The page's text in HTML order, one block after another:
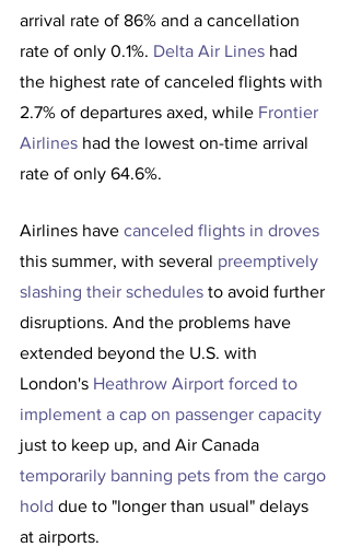
arrival rate of 86% and a cancellation
rate of only 0.1%. Delta Air Lines had
the highest rate of canceled flights with
2.7% of departures axed, while Frontier
Airlines had the lowest on-time arrival
rate of only 64.6%.
Airlines have canceled flights in droves
this summer, with several preemptively
slashing their schedules to avoid further
disruptions. And the problems have
extended beyond the U.S. with
London's Heathrow Airport forced to
implement a cap on passenger capacity
just to keep up, and Air Canada
temporarily banning pets from the cargo
hold due to "longer than usual" delays
at airports.